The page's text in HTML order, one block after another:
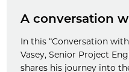
A conversation
In this “Conversation
Vasey, Senior Project
shares his journey into